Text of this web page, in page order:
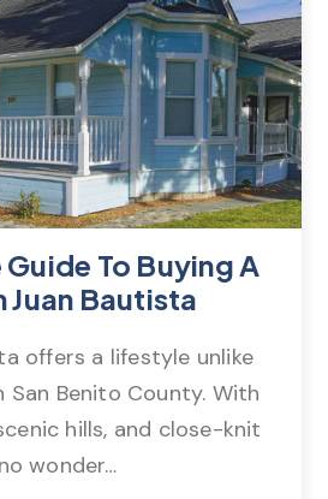
To Buying A
Juan Bautista
offers a lifestyle unlike
San Benito County. With
hills, and close-knit
wonder…